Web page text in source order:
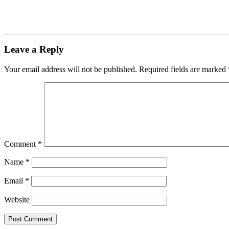
Leave a Reply
Your email address will not be published. Required fields are marked
Comment *
Name *
Email *
Website